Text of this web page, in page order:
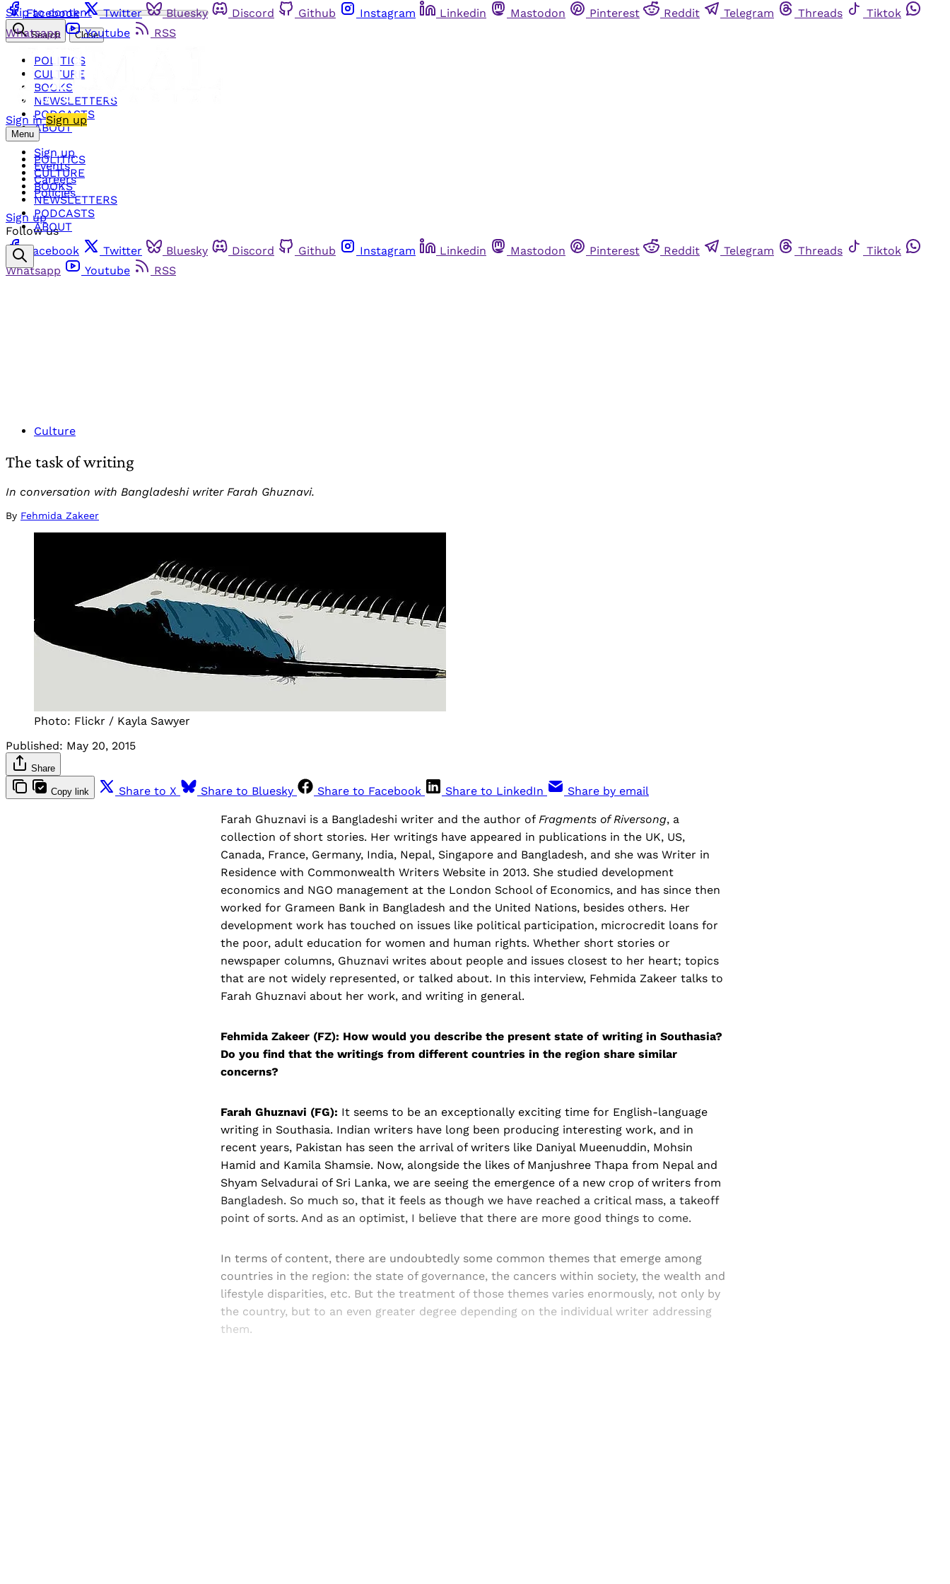
Skip to content
Facebook Twitter Bluesky Discord Github Instagram Linkedin Mastodon Pinterest Reddit Telegram Threads
Tiktok
Whatsapp
Youtube RSS
Sign in Sign up
Menu
POLITICS
CULTURE
BOOKS
NEWSLETTERS
PODCASTS
ABOUT
Search Close
POLITICS
CULTURE
BOOKS
NEWSLETTERS
PODCASTS
ABOUT
Sign up
Events
Careers
Policies
Sign up
Follow us
Facebook
Twitter Bluesky Discord Github Instagram Linkedin Mastodon Pinterest Reddit Telegram Threads
Tiktok
Whatsapp
Youtube RSS
Culture
The task of writing
In conversation with Bangladeshi writer Farah Ghuznavi.
By Fehmida Zakeer
Photo: Flickr / Kayla Sawyer
Published: May 20, 2015
Share
Copy link Share to X Share to Bluesky Share to Facebook Share to LinkedIn Share by email
Farah Ghuznavi is a Bangladeshi writer and the author of Fragments of Riversong, a
collection of short stories. Her writings have appeared in publications in the UK, US,
Canada, France, Germany, India, Nepal, Singapore and Bangladesh, and she was Writer in
Residence with Commonwealth Writers Website in 2013. She studied development
economics and NGO management at the London School of Economics, and has since then
worked for Grameen Bank in Bangladesh and the United Nations, besides others. Her
development work has touched on issues like political participation, microcredit loans for
the poor, adult education for women and human rights. Whether short stories or
newspaper columns, Ghuznavi writes about people and issues closest to her heart; topics
that are not widely represented, or talked about. In this interview, Fehmida Zakeer talks to
Farah Ghuznavi about her work, and writing in general.
Fehmida Zakeer (FZ): How would you describe the present state of writing in Southasia?
Do you find that the writings from different countries in the region share similar
concerns?
Farah Ghuznavi (FG): It seems to be an exceptionally exciting time for English-language
writing in Southasia. Indian writers have long been producing interesting work, and in
recent years, Pakistan has seen the arrival of writers like Daniyal Mueenuddin, Mohsin
Hamid and Kamila Shamsie. Now, alongside the likes of Manjushree Thapa from Nepal and
Shyam Selvadurai of Sri Lanka, we are seeing the emergence of a new crop of writers from
Bangladesh. So much so, that it feels as though we have reached a critical mass, a takeoff
point of sorts. And as an optimist, I believe that there are more good things to come.
In terms of content, there are undoubtedly some common themes that emerge among
countries in the region: the state of governance, the cancers within society, the wealth and
lifestyle disparities, etc. But the treatment of those themes varies enormously, not only by
the country, but to an even greater degree depending on the individual writer addressing
them.